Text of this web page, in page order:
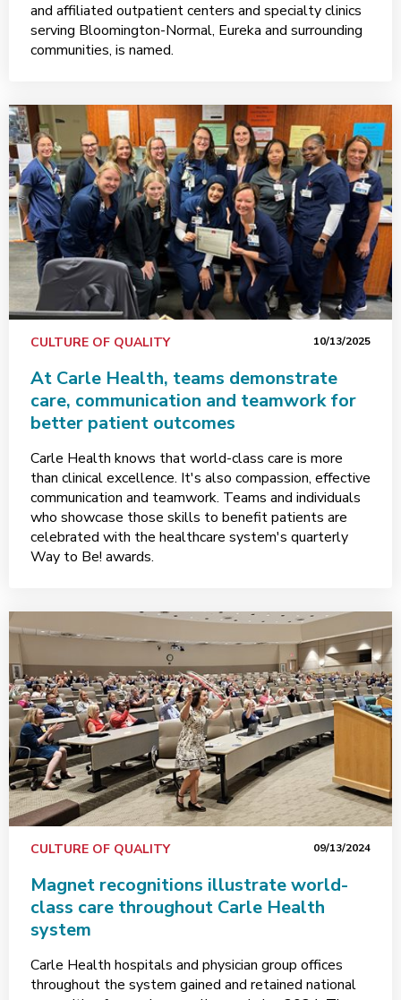
and affiliated outpatient centers and specialty clinics
serving Bloomington-Normal, Eureka and surrounding
communities, is named.
CULTURE OF QUALITY 10/13/2025
At Carle Health, teams demonstrate
care, communication and teamwork for
better patient outcomes
Carle Health knows that world-class care is more
than clinical excellence. It's also compassion, effective
communication and teamwork. Teams and individuals
who showcase those skills to benefit patients are
celebrated with the healthcare system's quarterly
Way to Be! awards.
CULTURE OF QUALITY 09/13/2024
Magnet recognitions illustrate world-
class care throughout Carle Health
system
Carle Health hospitals and physician group offices
throughout the system gained and retained national